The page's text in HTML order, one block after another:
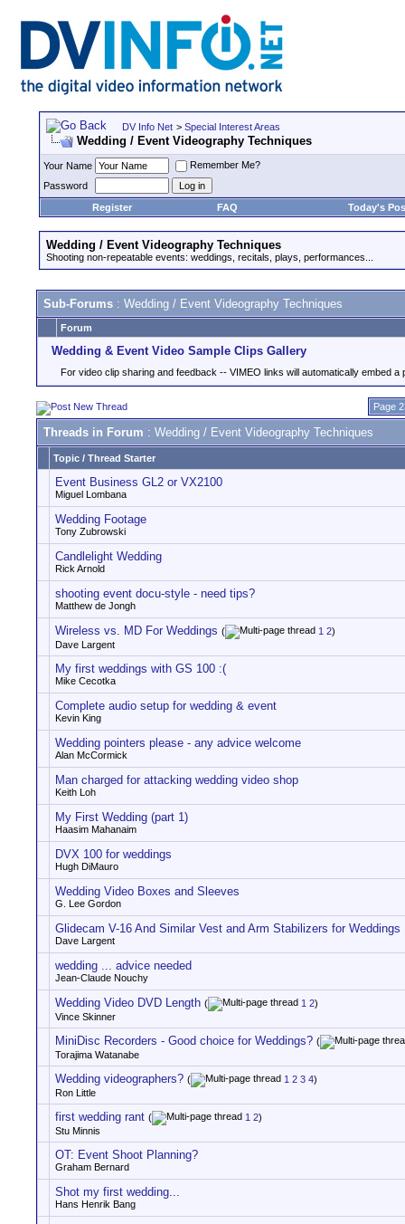
DV Info Net > Special Interest Areas
Wedding / Event Videography Techniques
Your Name
Remember Me?
Password
Register
FAQ Today's
Wedding / Event Videography Techniques
Shooting non-repeatable events: weddings, recitals, plays, performances...
Sub-Forums : Wedding / Event Videography Techniques
Forum
Wedding & Event Video Sample Clips Gallery
For video clip sharing and feedback -- VIMEO links will automatically embed a
Page
Threads in Forum : Wedding / Event Videography Techniques
Topic / Thread Starter
Event Business GL2 or VX2100
Miguel Lombana
Wedding Footage
Tony Zubrowski
Candlelight Wedding
Rick Arnold
shooting event docu-style - need tips?
Matthew de Jongh
Wireless vs. MD For Weddings ( 1 2)
Dave Largent
My first weddings with GS 100 :(
Mike Cecotka
Complete audio setup for wedding & event
Kevin King
Wedding pointers please - any advice welcome
Alan McCormick
Man charged for attacking wedding video shop
Keith Loh
My First Wedding (part 1)
Haasim Mahanaim
DVX 100 for weddings
Hugh DiMauro
Wedding Video Boxes and Sleeves
G. Lee Gordon
Glidecam V-16 And Similar Vest and Arm Stabilizers for Weddings
Dave Largent
wedding ... advice needed
Jean-Claude Nouchy
Wedding Video DVD Length ( 1 2)
Vince Skinner
MiniDisc Recorders - Good choice for Weddings? (
Torajima Watanabe
Wedding videographers? ( 1 2 3 4)
Ron Little
first wedding rant ( 1 2)
Stu Minnis
OT: Event Shoot Planning?
Graham Bernard
Shot my first wedding...
Hans Henrik Bang